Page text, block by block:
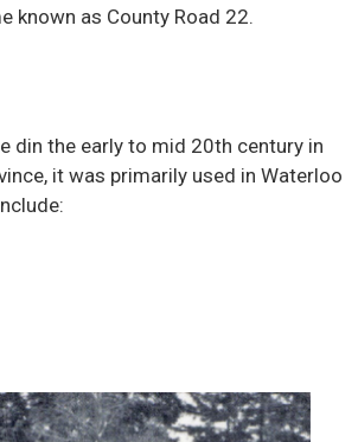
known as County Road 22.
din the early to mid 20th century in
it was primarily used in Waterloo